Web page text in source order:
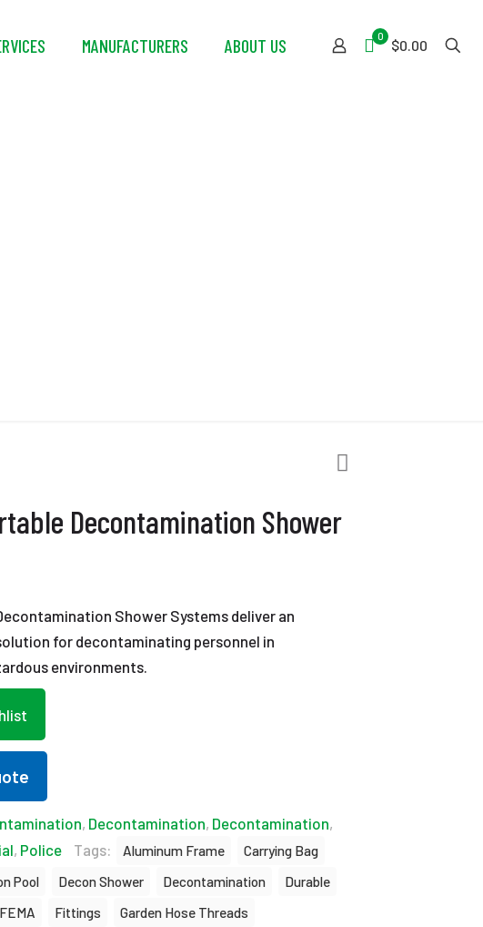
MANUFACTURERS ABOUT US 0
$0.00
Decontamination Shower
Shower Systems deliver an
for decontaminating personnel in
environments.
, Decontamination, Decontamination,
, Police Tags: Aluminum Frame
Carrying Bag
Pool Decon Shower Decontamination
Durable
FEMA Fittings
Garden Hose Threads